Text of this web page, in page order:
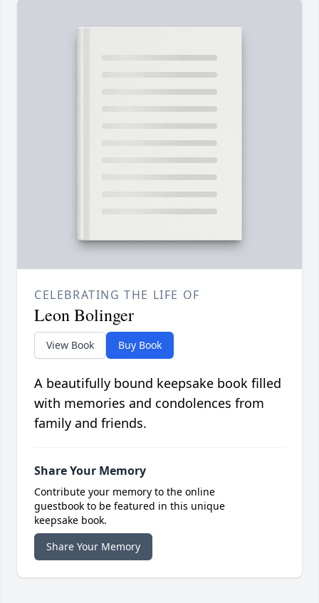
CELEBRATING THE LIFE OF
Leon Bolinger
View Book Buy Book
A beautifully bound keepsake book filled
with memories and condolences from
family and friends.
Share Your Memory
Contribute your memory to the online
guestbook to be featured in this unique
keepsake book.
Share Your Memory